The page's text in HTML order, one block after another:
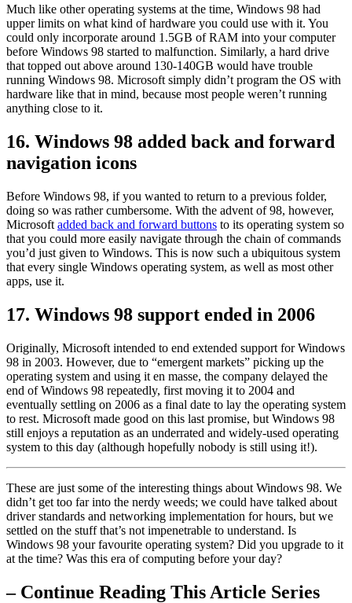
Much like other operating systems at the time, Windows 98 had
upper limits on what kind of hardware you could use with it. You
could only incorporate around 1.5GB of RAM into your computer
before Windows 98 started to malfunction. Similarly, a hard drive
that topped out above around 130-140GB would have trouble
running Windows 98. Microsoft simply didn’t program the OS with
hardware like that in mind, because most people weren’t running
anything close to it.
16. Windows 98 added back and forward
navigation icons
Before Windows 98, if you wanted to return to a previous folder,
doing so was rather cumbersome. With the advent of 98, however,
Microsoft added back and forward buttons to its operating system so
that you could more easily navigate through the chain of commands
you’d just given to Windows. This is now such a ubiquitous system
that every single Windows operating system, as well as most other
apps, use it.
17. Windows 98 support ended in 2006
Originally, Microsoft intended to end extended support for Windows
98 in 2003. However, due to “emergent markets” picking up the
operating system and using it en masse, the company delayed the
end of Windows 98 repeatedly, first moving it to 2004 and
eventually settling on 2006 as a final date to lay the operating system
to rest. Microsoft made good on this last promise, but Windows 98
still enjoys a reputation as an underrated and widely-used operating
system to this day (although hopefully nobody is still using it!).
These are just some of the interesting things about Windows 98. We
didn’t get too far into the nerdy weeds; we could have talked about
driver standards and networking implementation for hours, but we
settled on the stuff that’s not impenetrable to understand. Is
Windows 98 your favourite operating system? Did you upgrade to it
at the time? Was this era of computing before your day?
– Continue Reading This Article Series